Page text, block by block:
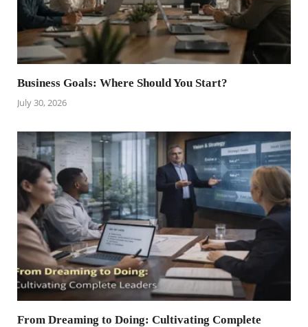
Business Goals: Where Should You Start?
July 30, 2026
From Dreaming to Doing: Cultivating Complete